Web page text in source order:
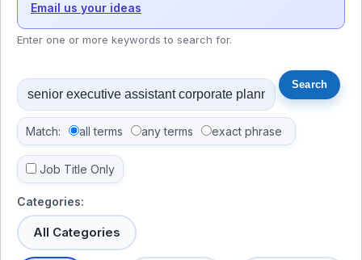
Email us your ideas
Enter one or more keywords to search for.
Match: all terms any terms exact phrase
Job Title Only
Categories:
All Categories